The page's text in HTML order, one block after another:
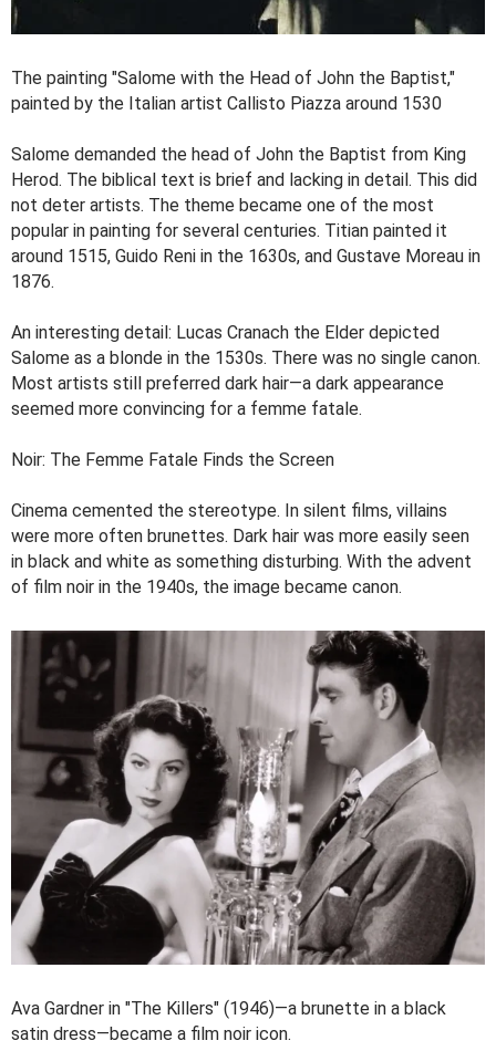
The painting "Salome with the Head of John the Baptist,"
painted by the Italian artist Callisto Piazza around 1530
Salome demanded the head of John the Baptist from King
Herod. The biblical text is brief and lacking in detail. This did
not deter artists. The theme became one of the most
popular in painting for several centuries. Titian painted it
around 1515, Guido Reni in the 1630s, and Gustave Moreau in
1876.
An interesting detail: Lucas Cranach the Elder depicted
Salome as a blonde in the 1530s. There was no single canon.
Most artists still preferred dark hair—a dark appearance
seemed more convincing for a femme fatale.
Noir: The Femme Fatale Finds the Screen
Cinema cemented the stereotype. In silent films, villains
were more often brunettes. Dark hair was more easily seen
in black and white as something disturbing. With the advent
of film noir in the 1940s, the image became canon.
Ava Gardner in "The Killers" (1946)—a brunette in a black
satin dress—became a film noir icon.